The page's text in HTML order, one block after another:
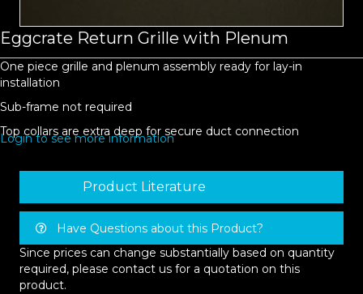
Eggcrate Return Grille with Plenum
One piece grille and plenum assembly ready for lay-in
installation
Sub-frame not required
Top collars are extra deep for secure duct connection
Login to see more information
Product Literature
Have Questions about this Product?
Since prices can change substantially based on quantity
required, please contact us for a quotation on this
product.